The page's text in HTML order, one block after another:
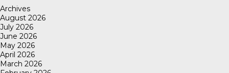
Archives
August 2026
July 2026
June 2026
May 2026
April 2026
March 2026